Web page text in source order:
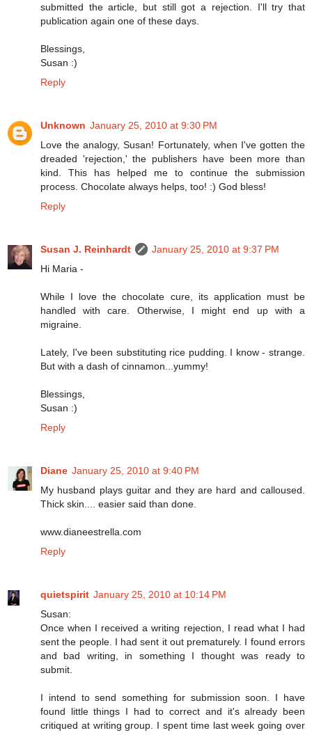
submitted the article, but still got a rejection. I'll try that
publication again one of these days.
Blessings,
Susan :)
Reply
Unknown January 25, 2010 at 9:30 PM
Love the analogy, Susan! Fortunately, when I've gotten the
dreaded 'rejection,' the publishers have been more than
kind. This has helped me to continue the submission
process. Chocolate always helps, too! :) God bless!
Reply
Susan J. Reinhardt
January 25, 2010 at 9:37 PM
Hi Maria -
While I love the chocolate cure, its application must be
handled with care. Otherwise, I might end up with a
migraine.
Lately, I've been substituting rice pudding. I know - strange.
But with a dash of cinnamon...yummy!
Blessings,
Susan :)
Reply
Diane January 25, 2010 at 9:40 PM
My husband plays guitar and they are hard and calloused.
Thick skin.... easier said than done.
www.dianeestrella.com
Reply
quietspirit January 25, 2010 at 10:14 PM
Susan:
Once when I received a writing rejection, I read what I had
sent the people. I had sent it out prematurely. I found errors
and bad writing, in something I thought was ready to
submit.
I intend to send something for submission soon. I have
found little things I had to correct and it's already been
critiqued at writing group. I spent time last week going over